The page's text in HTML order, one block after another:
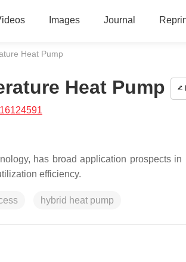
Images Journal
Heat Pump
Heat Pump
has broad application prospects
efficiency.
hybrid heat pump